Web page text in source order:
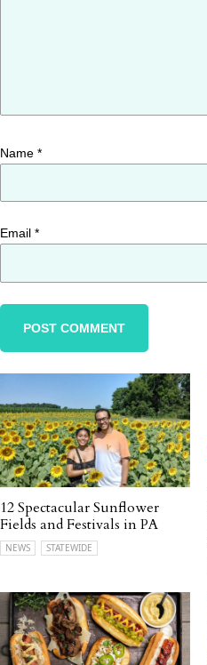
Name *
Email *
12 Spectacular Sunflower
Fields and Festivals in PA
NEWS STATEWIDE